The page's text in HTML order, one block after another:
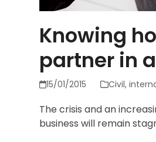
Knowing
partner in
15/01/2015 Civil,
The crisis and an
business will remain